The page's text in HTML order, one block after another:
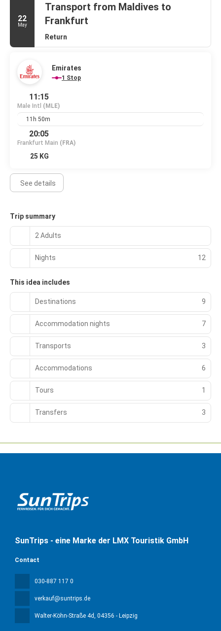
22
May
Transport from Maldives to
Frankfurt
Return
Emirates
1 Stop
11:15
Male Intl (MLE)
11h 50m
20:05
Frankfurt Main (FRA)
25 KG
See details
Trip summary
2 Adults
Nights 12
This idea includes
Destinations 9
Accommodation nights 7
Transports 3
Accommodations 6
Tours 1
Transfers 3
SunTrips - eine Marke der LMX Touristik GmbH
Contact
030-887 117 0
verkauf@suntrips.de
Walter-Köhn-Straße 4d , 04356 - Leipzig